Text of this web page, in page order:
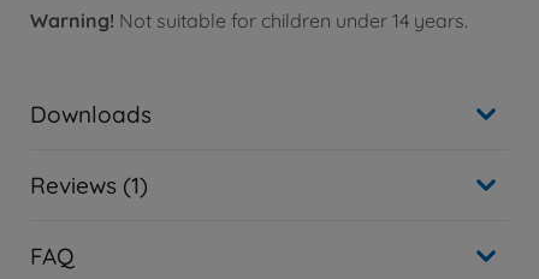
Warning! Not suitable for children under 14 years.
Downloads
Reviews (1)
FAQ